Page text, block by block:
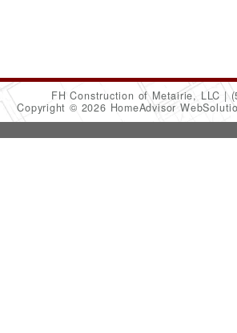
FH Construction of Metairie, LLC
Copyright © 2026 HomeAdvisor